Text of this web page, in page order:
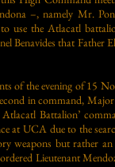
–, namely Mr.
use the Atlacatl
Benavides that Father
of the evening of 15
in command,
Battalion’
at UCA due to the
weapons but rather
Lieutenant